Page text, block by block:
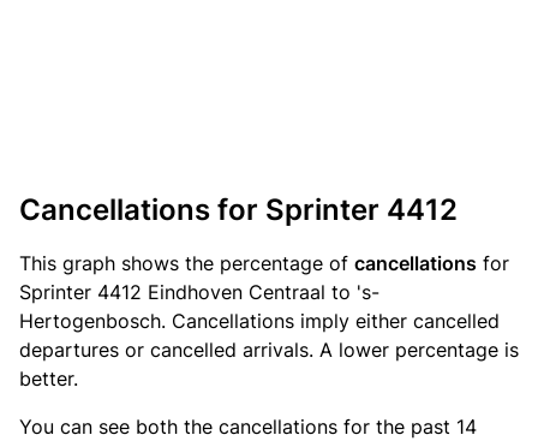
Cancellations for Sprinter 4412
This graph shows the percentage of cancellations for
Sprinter 4412 Eindhoven Centraal to 's-
Hertogenbosch. Cancellations imply either cancelled
departures or cancelled arrivals. A lower percentage is
better.
You can see both the cancellations for the past 14